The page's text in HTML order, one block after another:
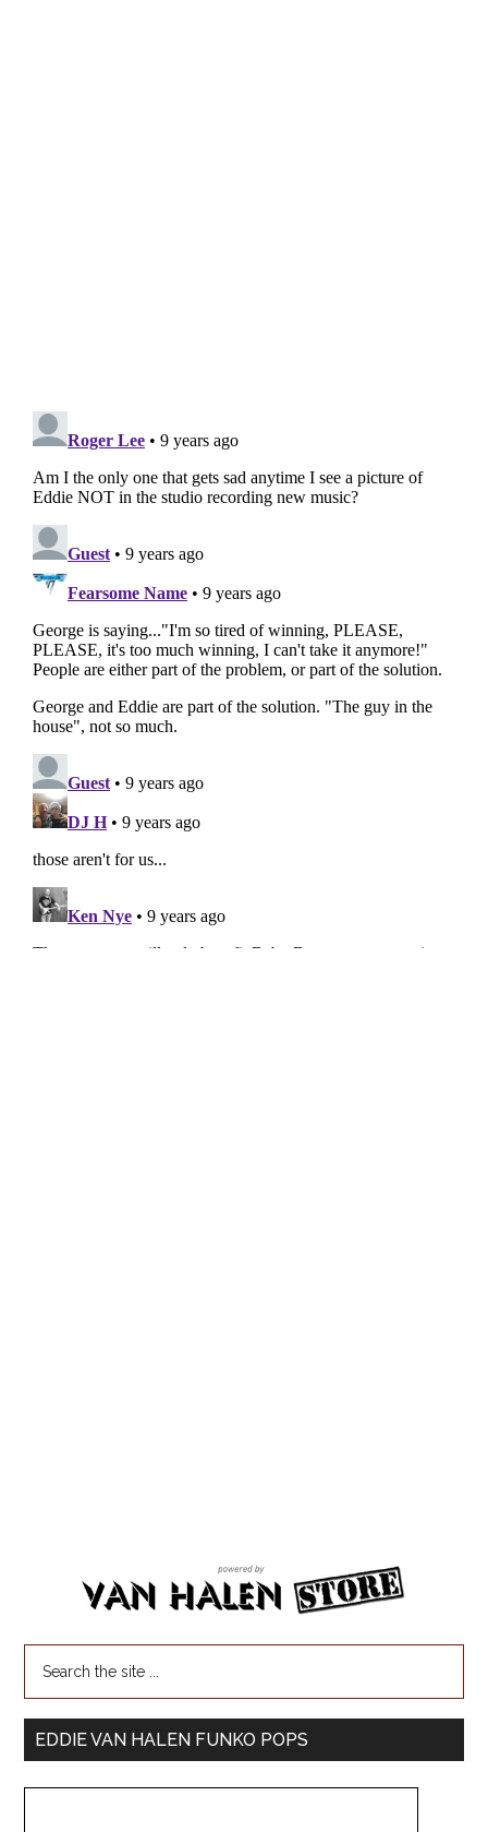
EDDIE VAN HALEN FUNKO POPS